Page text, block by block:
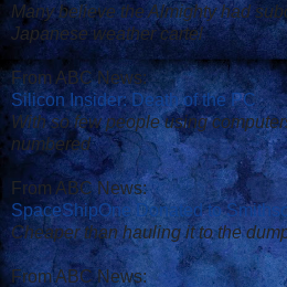
Many believe the Almighty had
Japanese weather cartel
From ABC News:
Silicon Insider: Death of the PC
With so few people using
numbered
From ABC News:
SpaceShipOne Donated to
Cheaper than hauling it to the
From ABC News: